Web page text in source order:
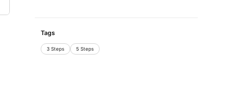
Tags
3 Steps 5 Steps